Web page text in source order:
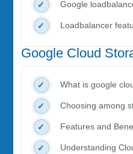
Google
Loadbalancer
Google Cloud
What is google
Choosing among
Features and
Understanding